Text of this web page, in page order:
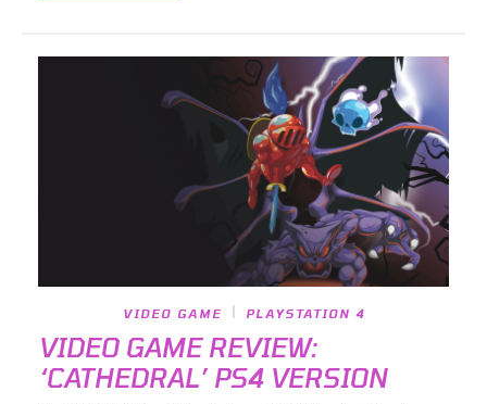
VIDEO GAME PLAYSTATION 4
VIDEO GAME REVIEW:
‘CATHEDRAL’ PS4 VERSION